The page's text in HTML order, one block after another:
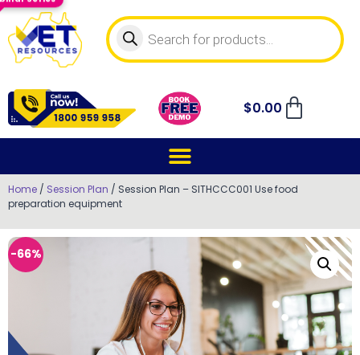
$0.00
Home / Session Plan / Session Plan – SITHCCC001 Use food
preparation equipment
-66%